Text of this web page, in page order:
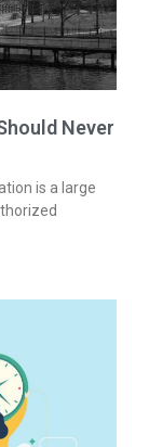
Never
is a large